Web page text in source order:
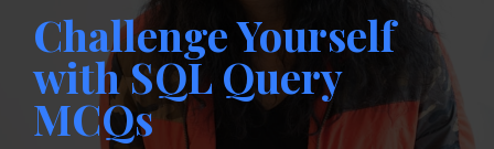
Challenge Yourself
with SQL Query
MCQs